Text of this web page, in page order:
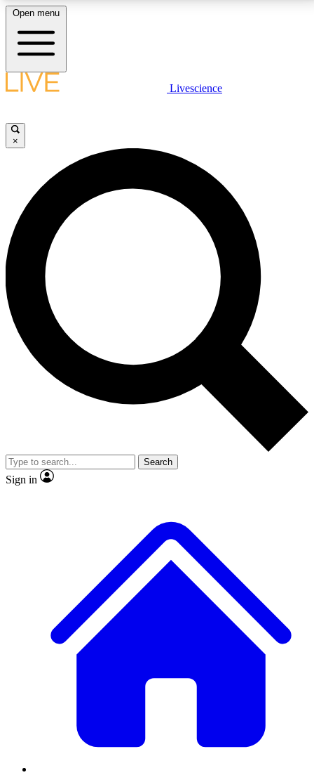
LIVE SCIENCE PLUS
JOIN FREE
LIVE SCIENCE PRO
Unlimited access to our exclusive features, expert analysis and in-depth
interviews, all ad-free
No ads, ever
Exclusive, original
reporting
video
Member-only features
Open menu
Livescience
×
Search
Sign in